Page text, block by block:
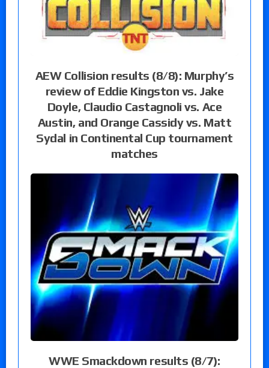
AEW Collision results (8/8): Murphy’s
review of Eddie Kingston vs. Jake
Doyle, Claudio Castagnoli vs. Ace
Austin, and Orange Cassidy vs. Matt
Sydal in Continental Cup tournament
matches
WWE Smackdown results (8/7):